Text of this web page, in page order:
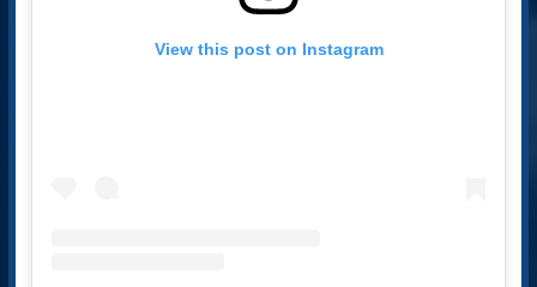
View this post on Instagram